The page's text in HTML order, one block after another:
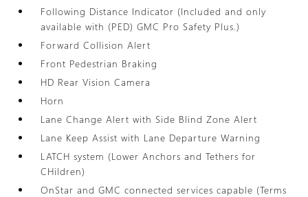
Following Distance Indicator (Included and only
available with (PED) GMC Pro Safety Plus.)
Forward Collision Alert
Front Pedestrian Braking
HD Rear Vision Camera
Horn
Lane Change Alert with Side Blind Zone Alert
Lane Keep Assist with Lane Departure Warning
LATCH system (Lower Anchors and Tethers for
CHildren)
OnStar and GMC connected services capable (Terms